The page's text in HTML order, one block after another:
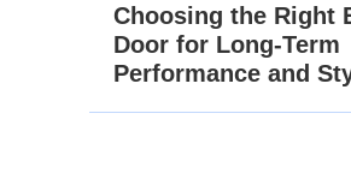
Choosing the Right
Door for Long-Term
Performance and